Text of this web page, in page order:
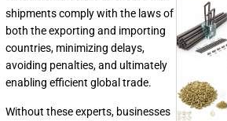
shipments comply with the laws of
both the exporting and importing
countries, minimizing delays,
avoiding penalties, and ultimately
enabling efficient global trade.
Without these experts, businesses